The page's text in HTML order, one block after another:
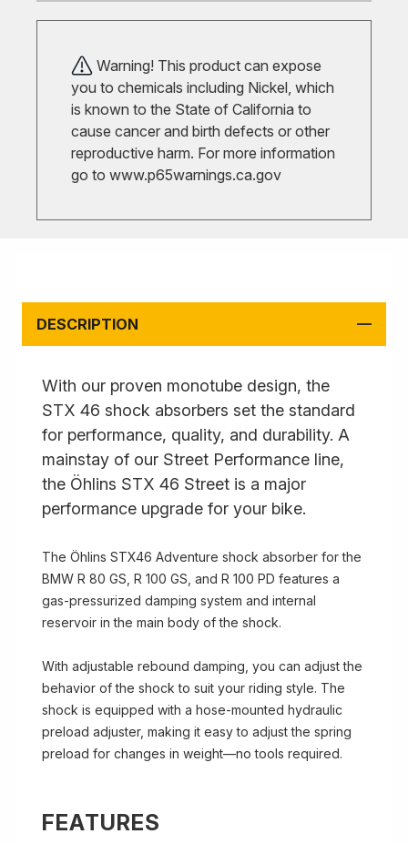
Warning! This product can expose
you to chemicals including Nickel, which
is known to the State of California to
cause cancer and birth defects or other
reproductive harm. For more information
go to www.p65warnings.ca.gov
DESCRIPTION
With our proven monotube design, the
STX 46 shock absorbers set the standard
for performance, quality, and durability. A
mainstay of our Street Performance line,
the Öhlins STX 46 Street is a major
performance upgrade for your bike.
The Öhlins STX46 Adventure shock absorber for the
BMW R 80 GS, R 100 GS, and R 100 PD features a
gas-pressurized damping system and internal
reservoir in the main body of the shock.
With adjustable rebound damping, you can adjust the
behavior of the shock to suit your riding style. The
shock is equipped with a hose-mounted hydraulic
preload adjuster, making it easy to adjust the spring
preload for changes in weight—no tools required.
FEATURES